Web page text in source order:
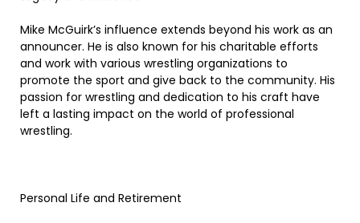
Mike McGuirk’s influence extends beyond his work as an
announcer. He is also known for his charitable efforts
and work with various wrestling organizations to
promote the sport and give back to the community. His
passion for wrestling and dedication to his craft have
left a lasting impact on the world of professional
wrestling.
Personal Life and Retirement